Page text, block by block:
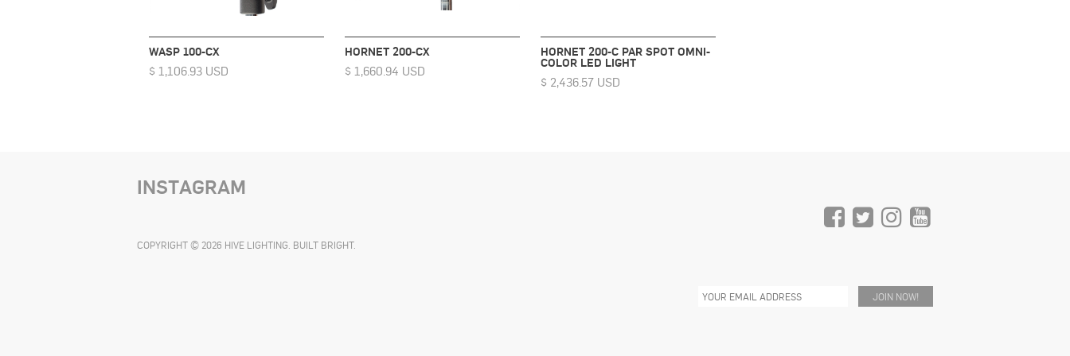
WASP 100-CX
$ 1,106.93 USD
HORNET 200-CX
$ 1,660.94 USD
HORNET 200-C PAR SPOT OMNI-
COLOR LED LIGHT
$ 2,436.57 USD
INSTAGRAM
COPYRIGHT © 2026 HIVE LIGHTING. BUILT BRIGHT.